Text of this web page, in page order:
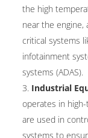
the high
near the engine,
critical systems
infotainment
systems (ADAS).
Industrial
operates in
are used in
systems to